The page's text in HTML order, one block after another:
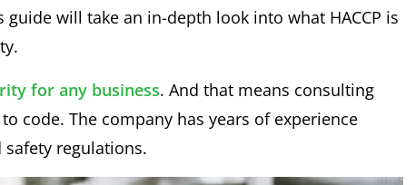
will take an in-depth look into what HACCP is
for any business. And that means consulting
code. The company has years of experience
regulations.